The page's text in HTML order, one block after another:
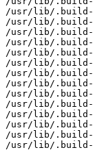
/usr/lib/.build-
/usr/lib/.build-id/
/usr/lib/.build-
/usr/lib/.build-id/
/usr/lib/.build-
/usr/lib/.build-id/
/usr/lib/.build-
/usr/lib/.build-id/
/usr/lib/.build-
/usr/lib/.build-id/
/usr/lib/.build-
/usr/lib/.build-id/
/usr/lib/.build-
/usr/lib/.build-id/